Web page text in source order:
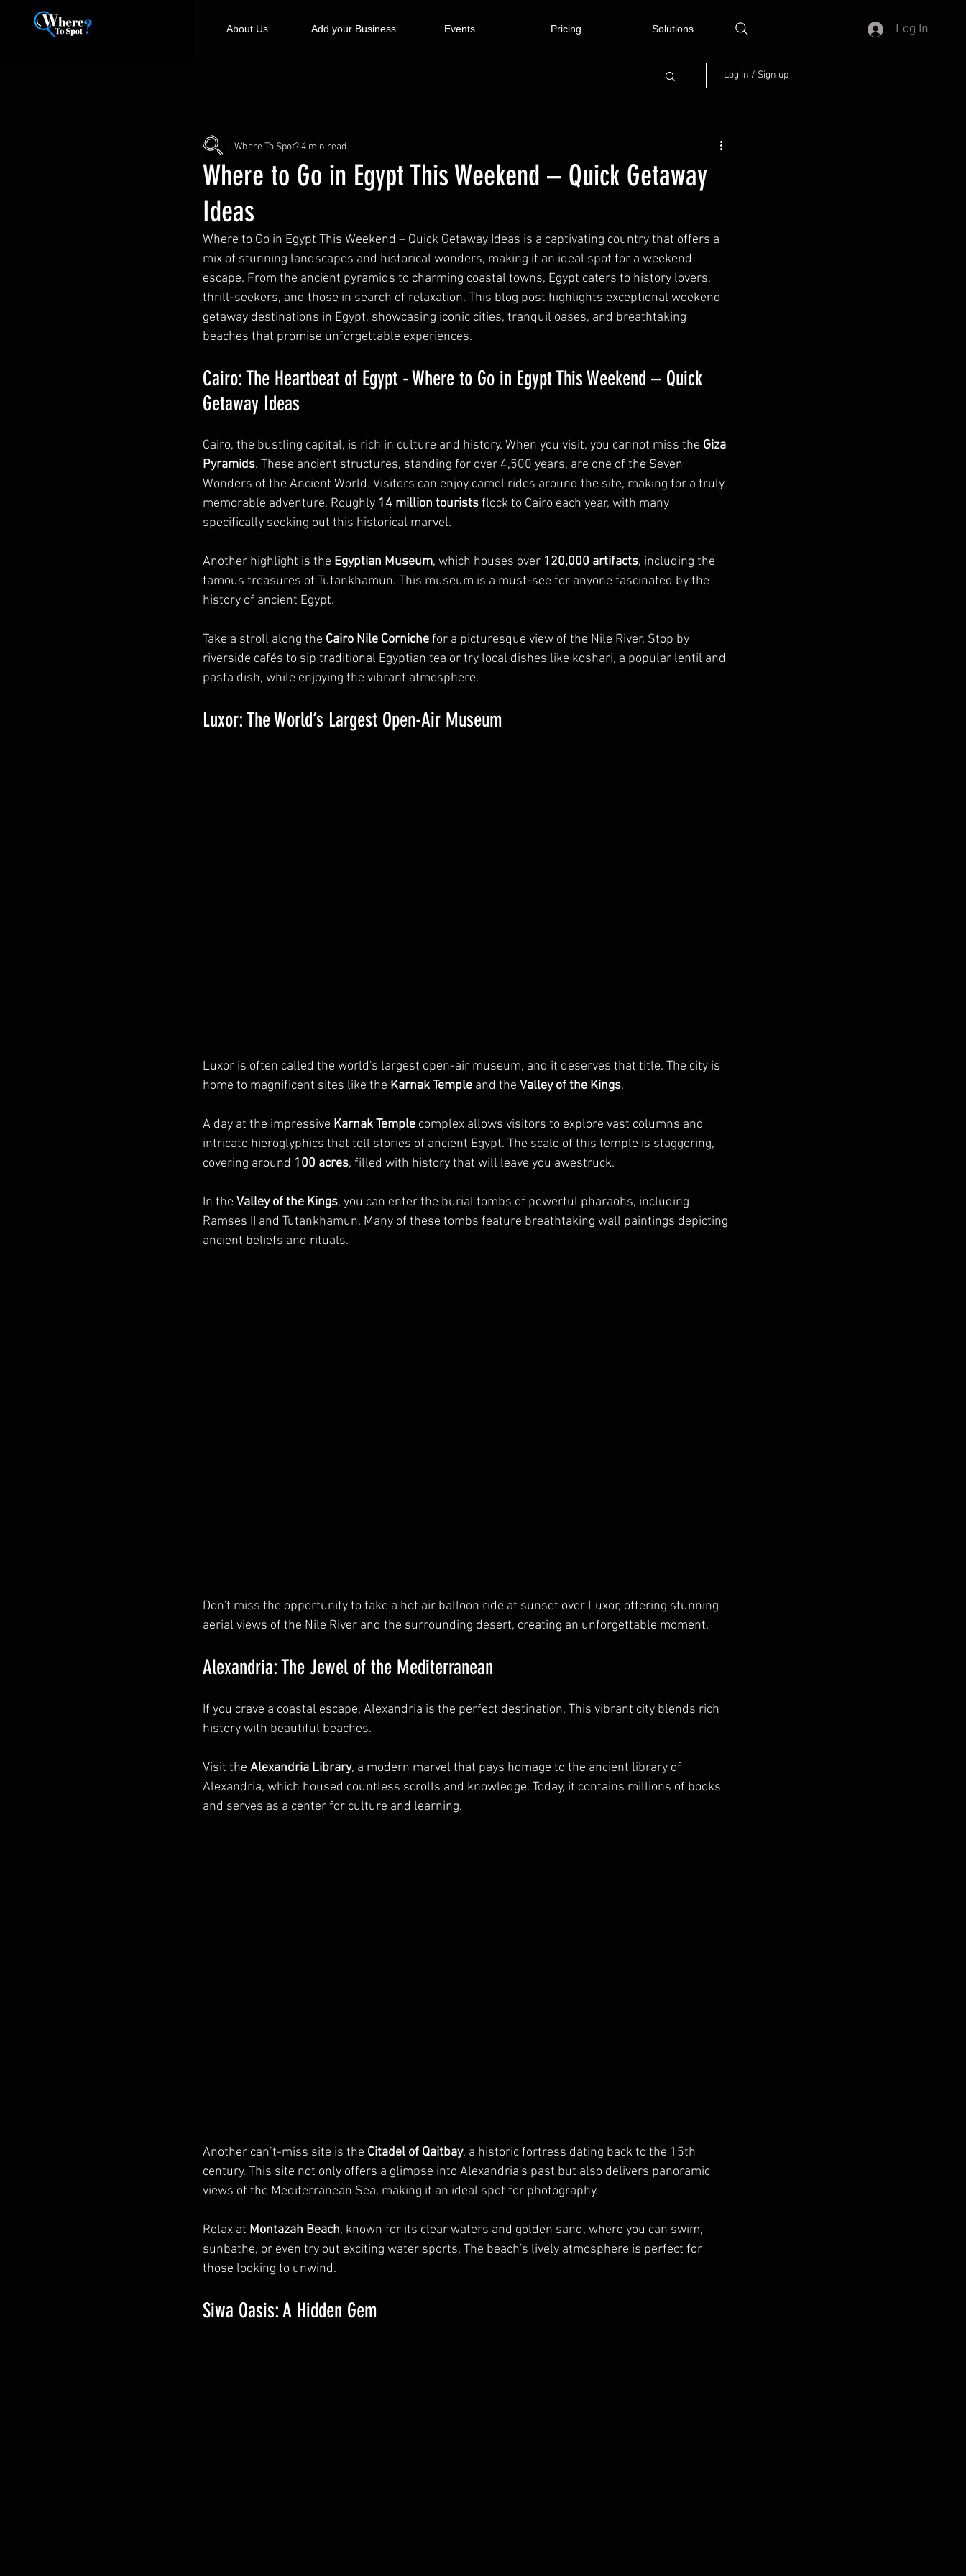
About Us Add your Business Events Pricing Solutions Log In
Log in / Sign up
Where to Go in Egypt This Weekend – Quick Getaway
Ideas
Where To Spot?4 min read
Where to Go in Egypt This Weekend – Quick Getaway Ideas is a captivating country that offers a
mix of stunning landscapes and historical wonders, making it an ideal spot for a weekend
escape. From the ancient pyramids to charming coastal towns, Egypt caters to history lovers,
thrill-seekers, and those in search of relaxation. This blog post highlights exceptional weekend
getaway destinations in Egypt, showcasing iconic cities, tranquil oases, and breathtaking
beaches that promise unforgettable experiences.
Cairo: The Heartbeat of Egypt - Where to Go in Egypt This Weekend – Quick
Getaway Ideas
Cairo, the bustling capital, is rich in culture and history. When you visit, you cannot miss the Giza
Pyramids. These ancient structures, standing for over 4,500 years, are one of the Seven
Wonders of the Ancient World. Visitors can enjoy camel rides around the site, making for a truly
memorable adventure. Roughly 14 million tourists flock to Cairo each year, with many
specifically seeking out this historical marvel.
Another highlight is the Egyptian Museum, which houses over 120,000 artifacts, including the
famous treasures of Tutankhamun. This museum is a must-see for anyone fascinated by the
history of ancient Egypt.
Take a stroll along the Cairo Nile Corniche for a picturesque view of the Nile River. Stop by
riverside cafés to sip traditional Egyptian tea or try local dishes like koshari, a popular lentil and
pasta dish, while enjoying the vibrant atmosphere.
Luxor: The World’s Largest Open-Air Museum
Luxor is often called the world's largest open-air museum, and it deserves that title. The city is
home to magnificent sites like the Karnak Temple and the Valley of the Kings.
A day at the impressive Karnak Temple complex allows visitors to explore vast columns and
intricate hieroglyphics that tell stories of ancient Egypt. The scale of this temple is staggering,
covering around 100 acres, filled with history that will leave you awestruck.
In the Valley of the Kings, you can enter the burial tombs of powerful pharaohs, including
Ramses II and Tutankhamun. Many of these tombs feature breathtaking wall paintings depicting
ancient beliefs and rituals.
Don't miss the opportunity to take a hot air balloon ride at sunset over Luxor, offering stunning
aerial views of the Nile River and the surrounding desert, creating an unforgettable moment.
Alexandria: The Jewel of the Mediterranean
If you crave a coastal escape, Alexandria is the perfect destination. This vibrant city blends rich
history with beautiful beaches.
Visit the Alexandria Library, a modern marvel that pays homage to the ancient library of
Alexandria, which housed countless scrolls and knowledge. Today, it contains millions of books
and serves as a center for culture and learning.
Another can’t-miss site is the Citadel of Qaitbay, a historic fortress dating back to the 15th
century. This site not only offers a glimpse into Alexandria's past but also delivers panoramic
views of the Mediterranean Sea, making it an ideal spot for photography.
Relax at Montazah Beach, known for its clear waters and golden sand, where you can swim,
sunbathe, or even try out exciting water sports. The beach's lively atmosphere is perfect for
those looking to unwind.
Siwa Oasis: A Hidden Gem